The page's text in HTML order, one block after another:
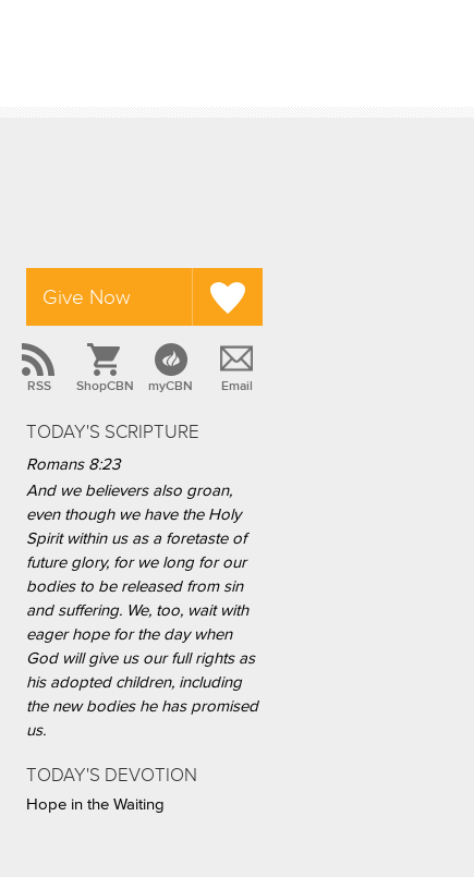
Give Now
RSS ShopCBN myCBN Email
TODAY'S SCRIPTURE
Romans 8:23
And we believers also groan,
even though we have the Holy
Spirit within us as a foretaste of
future glory, for we long for our
bodies to be released from sin
and suffering. We, too, wait with
eager hope for the day when
God will give us our full rights as
his adopted children, including
the new bodies he has promised
us.
TODAY'S DEVOTION
Hope in the Waiting